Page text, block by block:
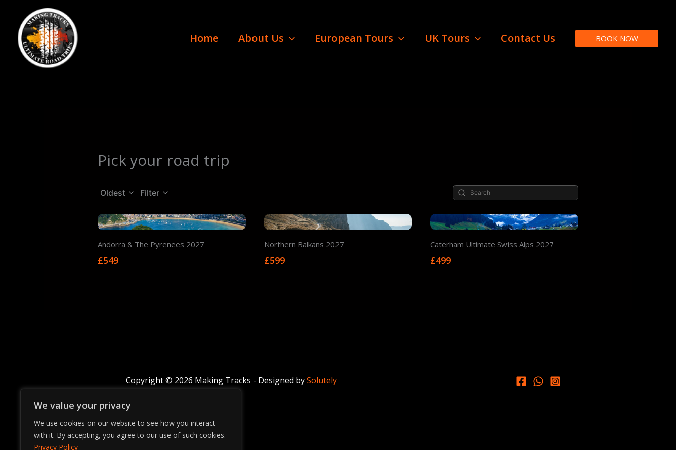
We value your privacy
We use cookies on our website to see how you interact
with it. By accepting, you agree to our use of such cookies.
Privacy Policy
content
Home About Us European Tours UK Tours Contact Us BOOK NOW
Pick your road trip
Oldest Filter
Andorra & The Pyrenees 2027
£549
Northern Balkans 2027
£599
Caterham Ultimate Swiss Alps 2027
£499
Copyright © 2026 Making Tracks - Designed bySolutely